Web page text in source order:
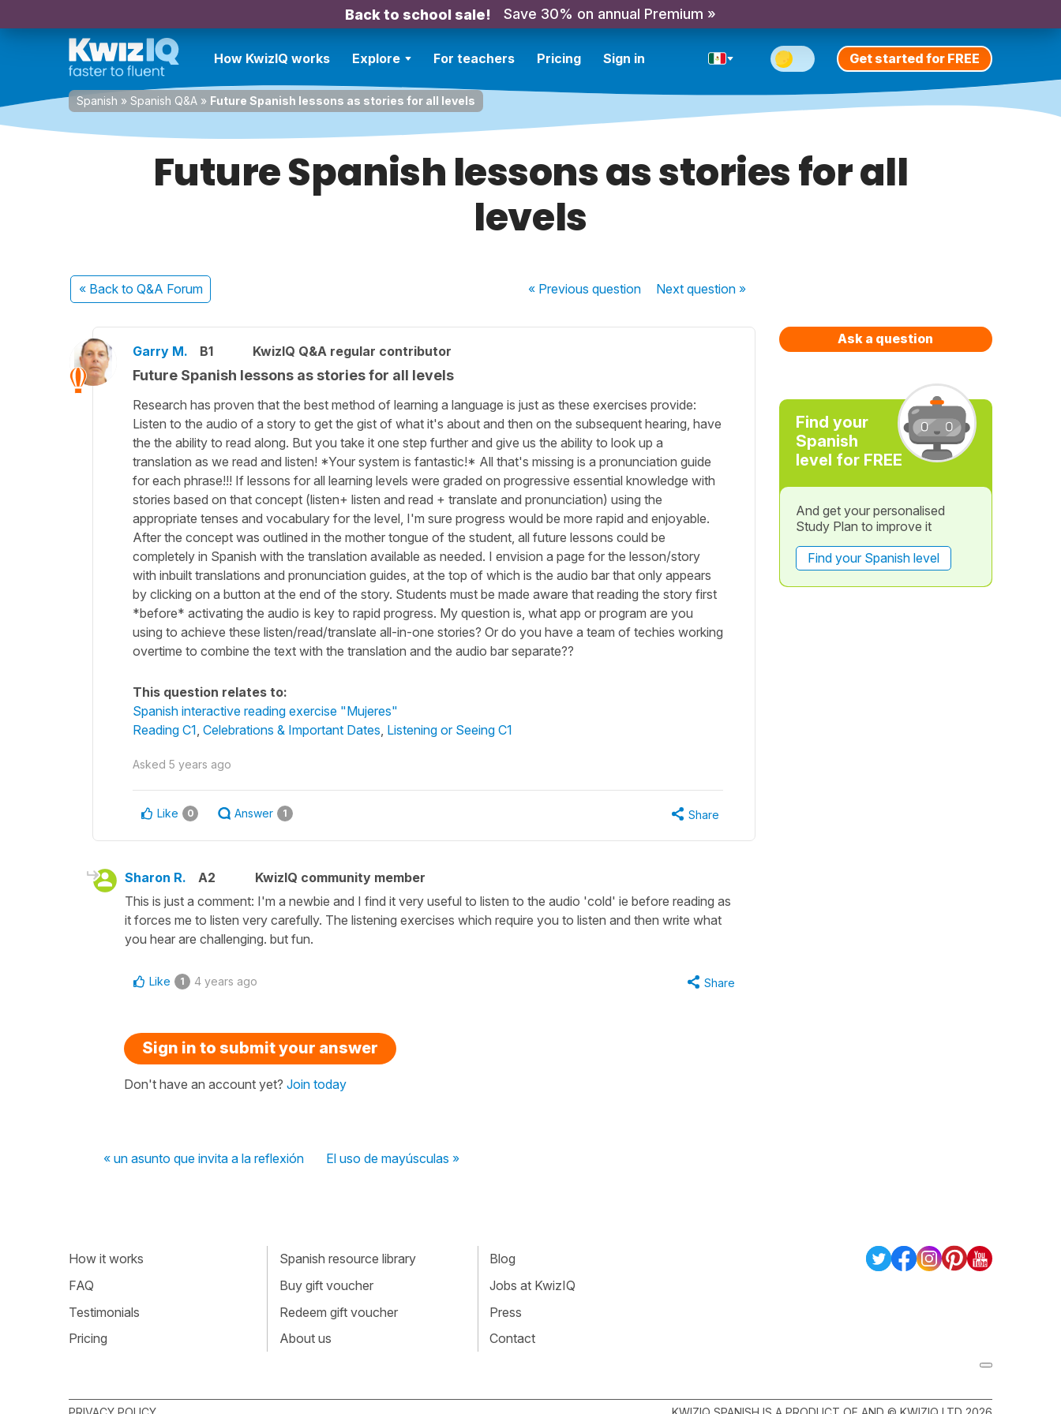
Back to school sale! Save 30% on annual Premium »
How KwizIQ works Explore For teachers Pricing Sign in Get started for FREE
Spanish » Spanish Q&A » Future Spanish lessons as stories for all levels
Future Spanish lessons as stories for all
levels
« Back to Q&A Forum « Previousquestion Nextquestion »
Garry M. B1 KwizIQ Q&A regular contributor
Future Spanish lessons as stories for all levels
Research has proven that the best method of learning a language is just as these exercises provide:
Listen to the audio of a story to get the gist of what it's about and then on the subsequent hearing, have
the the ability to read along. But you take it one step further and give us the ability to look up a
translation as we read and listen! *Your system is fantastic!* All that's missing is a pronunciation guide
for each phrase!!! If lessons for all learning levels were graded on progressive essential knowledge with
stories based on that concept (listen+ listen and read + translate and pronunciation) using the
appropriate tenses and vocabulary for the level, I'm sure progress would be more rapid and enjoyable.
After the concept was outlined in the mother tongue of the student, all future lessons could be
completely in Spanish with the translation available as needed. I envision a page for the lesson/story
with inbuilt translations and pronunciation guides, at the top of which is the audio bar that only appears
by clicking on a button at the end of the story. Students must be made aware that reading the story first
*before* activating the audio is key to rapid progress. My question is, what app or program are you
using to achieve these listen/read/translate all-in-one stories? Or do you have a team of techies working
overtime to combine the text with the translation and the audio bar separate??
This question relates to:
Spanish interactive reading exercise "Mujeres"
Reading C1 Celebrations & Important Dates Listening or Seeing C1
Asked 5 years ago
Like 0 Answer 1 Share
Sharon R. A2
KwizIQ community member
This is just a comment: I'm a newbie and I find it very useful to listen to the audio 'cold' ie before reading as
it forces me to listen very carefully. The listening exercises which require you to listen and then write what
you hear are challenging. but fun.
Like 1 4 years ago Share
Sign in to submit your answer
Don't have an account yet? Join today
« un asunto que invita a la reflexión El uso de mayúsculas »
Ask a question
Find your
Spanish
level for FREE
And get your personalised
Study Plan to improve it
Find your Spanish level
How it works
FAQ
Testimonials
Pricing
Spanish resource library
Buy gift voucher
Redeem gift voucher
About us
Blog
Jobs at KwizIQ
Press
Contact